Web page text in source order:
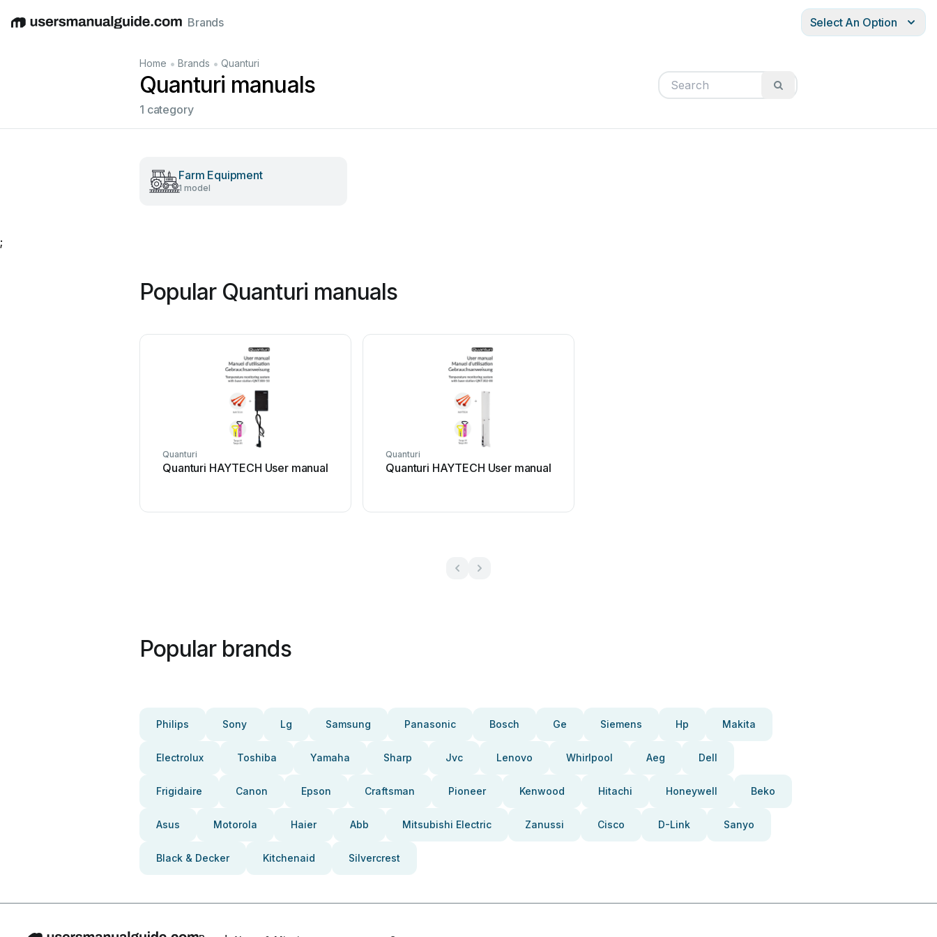
EnglishDeutschEspañolItalianoFrançais
Brands Select An Option
Home • Brands • Quanturi
Quanturi manuals
1 category
Farm Equipment
1 model
;
Popular Quanturi manuals
Quanturi
Quanturi HAYTECH User manual
Quanturi
Quanturi HAYTECH User manual
Popular brands
Philips Sony Lg Samsung Panasonic Bosch Ge Siemens Hp Makita
Electrolux Toshiba Yamaha Sharp Jvc Lenovo Whirlpool Aeg Dell
Frigidaire Canon Epson Craftsman Pioneer Kenwood Hitachi Honeywell Beko
Asus Motorola Haier Abb Mitsubishi Electric Zanussi Cisco D-Link Sanyo
Black & Decker Kitchenaid Silvercrest